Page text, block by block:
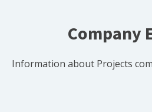
Company
Information about Projects